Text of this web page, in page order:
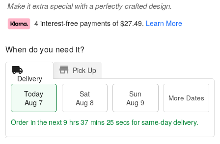
Make it extra special with a perfectly crafted design.
4 interest-free payments of $27.49. Learn More
When do you need it?
Delivery
Pick Up
Today
Aug 7
Sat
Aug 8
Sun
Aug 9
More Dates
Order in the next9 hrs 37 mins 24 secs for same-day delivery.